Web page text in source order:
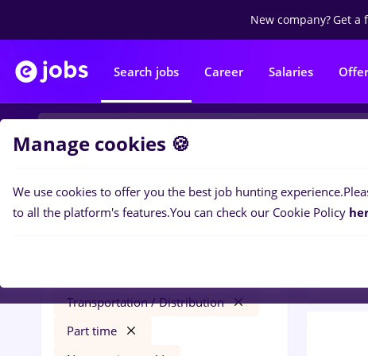
New company?Get a
Search jobs Career Salaries
Filters
Transportation / Distribution
Part time
0jobs
Manage cookies 🍪
We use cookies to offer you the best job hunting experience.
to all the platform's features.You can check our Cookie Policy